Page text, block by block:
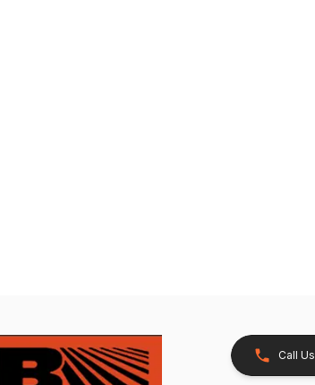
Call Us